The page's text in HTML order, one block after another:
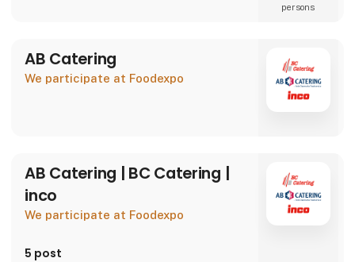
persons
AB Catering
We participate at Foodexpo
AB Catering | BC Catering |
inco
We participate at Foodexpo
5 post